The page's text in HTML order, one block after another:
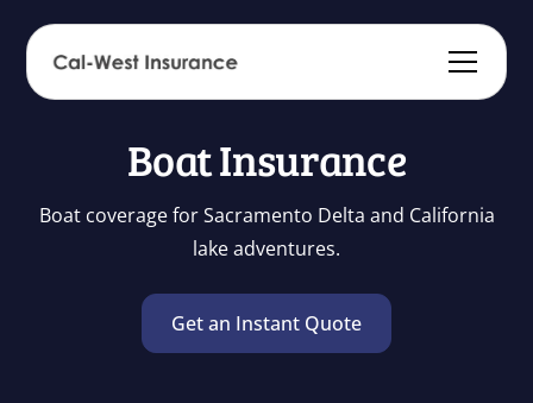
Boat Insurance
Boat coverage for Sacramento Delta and California
lake adventures.
Get an Instant Quote